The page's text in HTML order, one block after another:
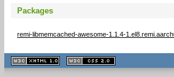
Packages
remi-libmemcached-awesome-1.1.4-
XHTML
1.1 valide
2.0 valide